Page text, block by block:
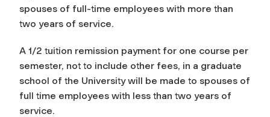
spouses of full-time employees with more than
two years of service.
A 1/2 tuition remission payment for one course per
semester, not to include other fees, in a graduate
school of the University will be made to spouses of
full time employees with less than two years of
service.